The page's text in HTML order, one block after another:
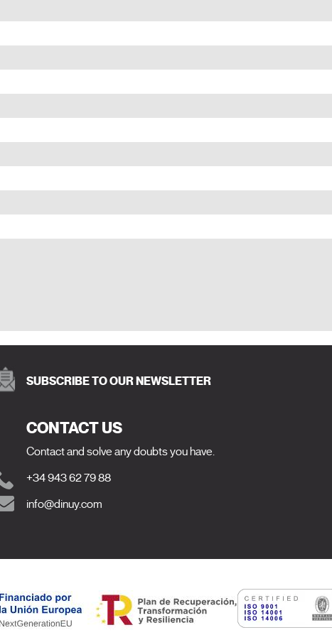
SUBSCRIBE TO OUR NEWSLETTER
CONTACT US
Contact and solve any doubts you have.
+34 943 62 79 88
info@dinuy.com